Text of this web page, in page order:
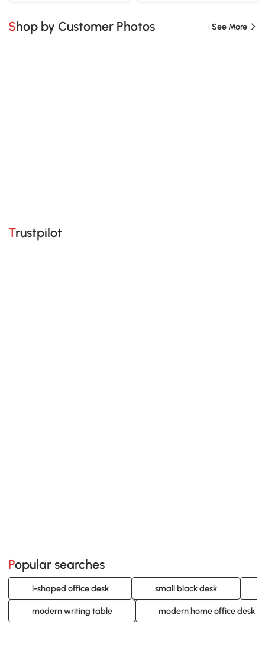
Shop by Customer Photos See More
Trustpilot
Popular searches
l-shaped office desk small black desk
modern writing table modern home office desk